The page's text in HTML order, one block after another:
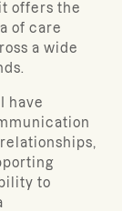
offers the
of care
a wide
have
to